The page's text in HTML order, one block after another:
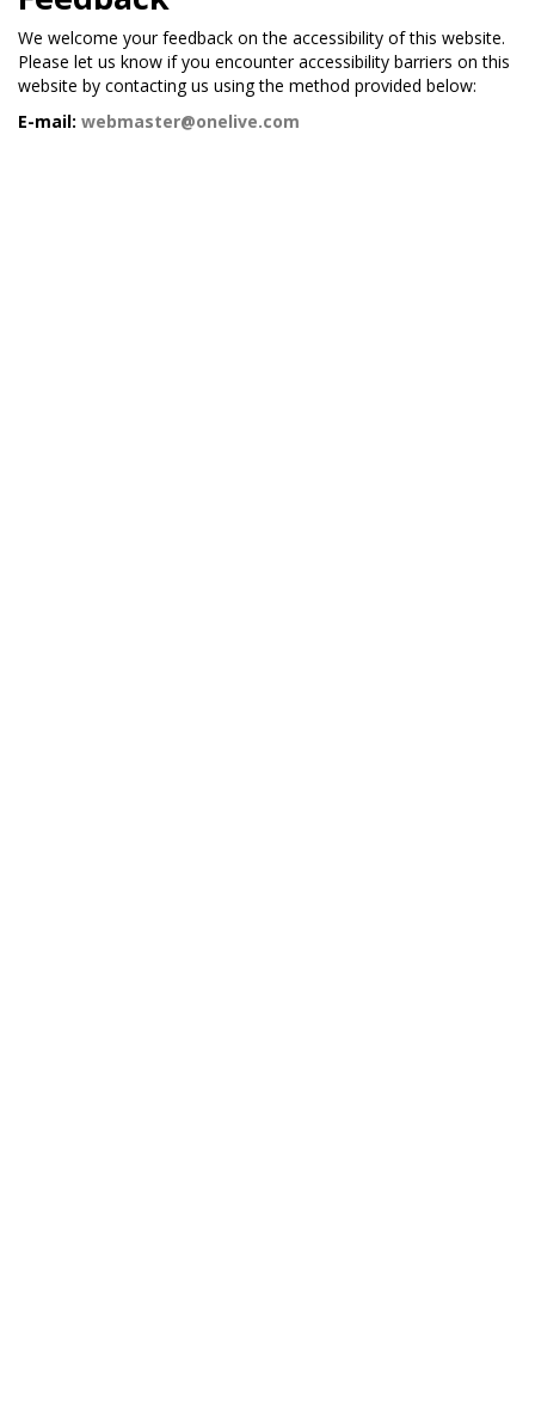
We welcome your feedback on the accessibility of this website.
Please let us know if you encounter accessibility barriers on this
website by contacting us using the method provided below:
E-mail: webmaster@onelive.com